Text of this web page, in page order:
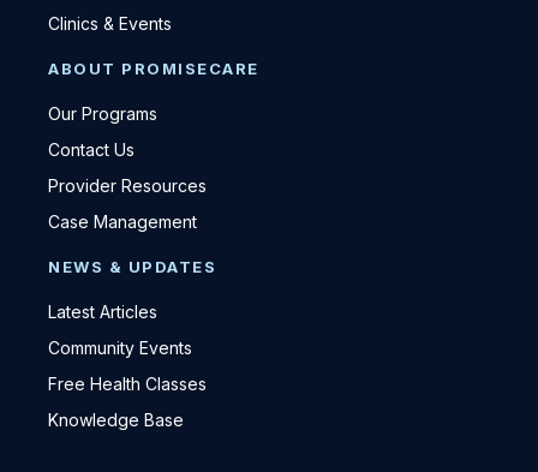
Clinics & Events
ABOUT PROMISECARE
Our Programs
Contact Us
Provider Resources
Case Management
NEWS & UPDATES
Latest Articles
Community Events
Free Health Classes
Knowledge Base